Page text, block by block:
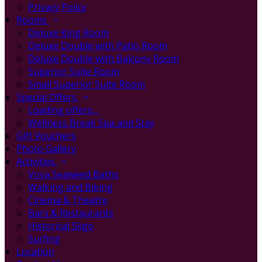
Privacy Policy
Rooms
Deluxe King Room
Deluxe Double with Patio Room
Deluxe Double with Balcony Room
Superior Suite Room
Small Superior Suite Room
Special Offers
Loading offers…
Wellness Break Spa and Stay
Gift Vouchers
Photo Gallery
Activities
Voya Seaweed Baths
Walking and Biking
Cinema & Theatre
Bars & Restaurants
Historical Sligo
Surfing
Location